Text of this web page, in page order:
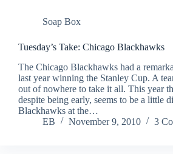
Soap Box
Tuesday’s Take: Chicago Blackhawks
The Chicago Blackhawks had a
last year winning the Stanley Cup. A
out of nowhere to take it all. This year
despite being early, seems to be a little
Blackhawks at the…
EB
November 9, 2010 3